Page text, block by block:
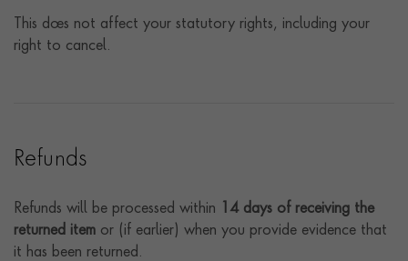
This does not affect your statutory rights, including your
right to cancel.
Refunds
Refunds will be processed within
14 days of receiving the
returned item or (if earlier) when you provide evidence that
it has been returned.